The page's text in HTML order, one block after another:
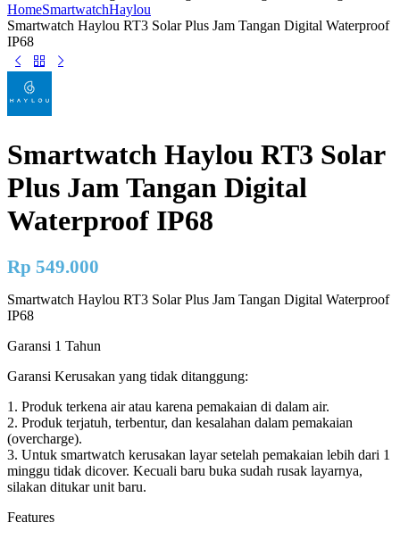
HomeSmartwatchHaylou
Smartwatch Haylou RT3 Solar Plus Jam Tangan Digital Waterproof
IP68
Smartwatch Haylou RT3 Solar
Plus Jam Tangan Digital
Waterproof IP68
Rp 549.000
Smartwatch Haylou RT3 Solar Plus Jam Tangan Digital Waterproof
IP68
Garansi 1 Tahun
Garansi Kerusakan yang tidak ditanggung:
1. Produk terkena air atau karena pemakaian di dalam air.
2. Produk terjatuh, terbentur, dan kesalahan dalam pemakaian
(overcharge).
3. Untuk smartwatch kerusakan layar setelah pemakaian lebih dari 1
minggu tidak dicover. Kecuali baru buka sudah rusak layarnya,
silakan ditukar unit baru.
Features